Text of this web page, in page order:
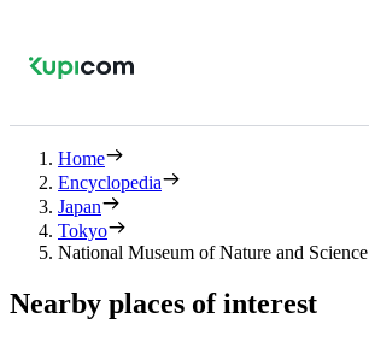
Home
Encyclopedia
Japan
Tokyo
National Museum of Nature and Science
Nearby places of interest